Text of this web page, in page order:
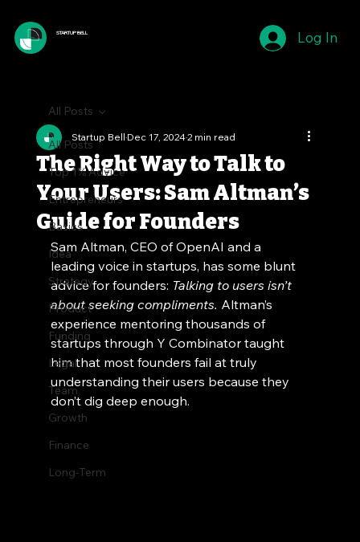
STARTUP BELL Log In
All Posts
Top 1% Advice
Entrepreneurs
Basics
Idea
Strategy
Product
Funding
Legal
Team
Growth
Finance
Long-Term
All Posts
The Right Way to Talk to
Your Users: Sam Altman’s
Guide for Founders
Startup BellDec 17, 20242 min read
Sam Altman, CEO of OpenAI and a
leading voice in startups, has some blunt
advice for founders: Talking to users isn’t
about seeking compliments. Altman’s
experience mentoring thousands of
startups through Y Combinator taught
him that most founders fail at truly
understanding their users because they
don’t dig deep enough.